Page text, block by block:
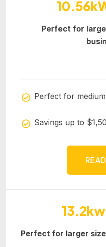
Perfect for
Perfect for
Savings up to
Perfect for larger